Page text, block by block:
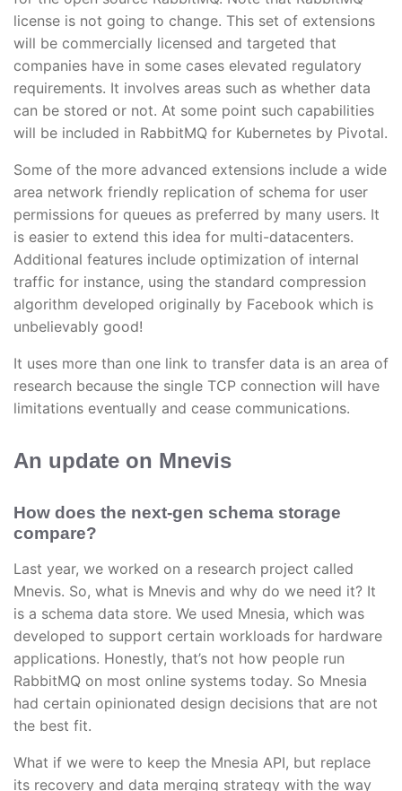
license is not going to change. This set of extensions
will be commercially licensed and targeted that
companies have in some cases elevated regulatory
requirements. It involves areas such as whether data
can be stored or not. At some point such capabilities
will be included in RabbitMQ for Kubernetes by Pivotal.
Some of the more advanced extensions include a wide
area network friendly replication of schema for user
permissions for queues as preferred by many users. It
is easier to extend this idea for multi-datacenters.
Additional features include optimization of internal
traffic for instance, using the standard compression
algorithm developed originally by Facebook which is
unbelievably good!
It uses more than one link to transfer data is an area of
research because the single TCP connection will have
limitations eventually and cease communications.
An update on Mnevis
How does the next-gen schema storage
compare?
Last year, we worked on a research project called
Mnevis. So, what is Mnevis and why do we need it? It
is a schema data store. We used Mnesia, which was
developed to support certain workloads for hardware
applications. Honestly, that’s not how people run
RabbitMQ on most online systems today. So Mnesia
had certain opinionated design decisions that are not
the best fit.
What if we were to keep the Mnesia API, but replace
its recovery and data merging strategy with the way